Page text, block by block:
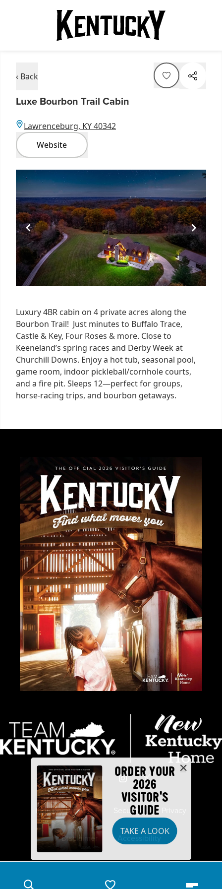
‹ Back
Luxe Bourbon Trail Cabin
Lawrenceburg, KY 40342
Website
Item
1
of
7
Luxury 4BR cabin on 4 private acres along the
Bourbon Trail! Just minutes to Buffalo Trace,
Castle & Key, Four Roses & more. Close to
Keeneland’s spring races and Derby Week at
Churchill Downs. Enjoy a hot tub, seasonal pool,
game room, indoor pickleball/cornhole courts,
and a fire pit. Sleeps 12—perfect for groups,
horse-racing trips, and bourbon getaways.
ORDER YOUR
2026
VISITOR'S
GUIDE
TAKE A LOOK
Industry Partners Security
Disclaimer Accessibility